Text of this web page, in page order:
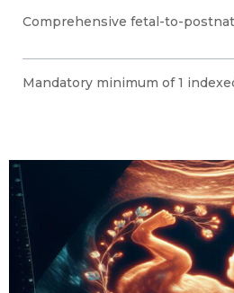
Comprehensive fetal-to-
Mandatory minimum of 1